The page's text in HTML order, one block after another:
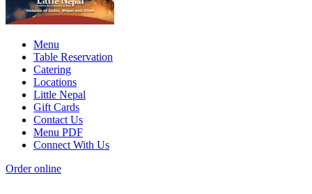
Menu
Table Reservation
Catering
Locations
Little Nepal
Gift Cards
Contact Us
Menu PDF
Connect With Us
Order online